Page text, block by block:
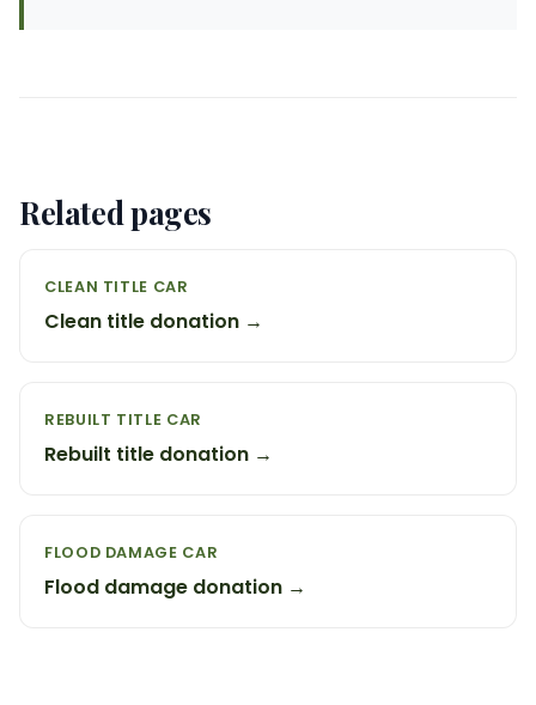
Related pages
CLEAN TITLE CAR
Clean title donation →
REBUILT TITLE CAR
Rebuilt title donation →
FLOOD DAMAGE CAR
Flood damage donation →